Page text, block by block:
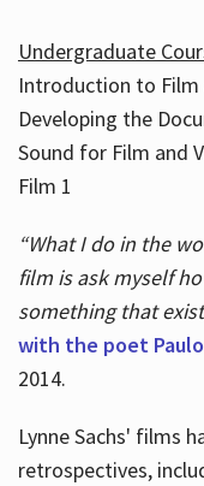
Undergraduate
Introduction to Film
Developing the
Sound for Film and
Film 1
“What I do in the
film is ask myself
something that
with the poet
2014.
Lynne Sachs' films
retrospectives,